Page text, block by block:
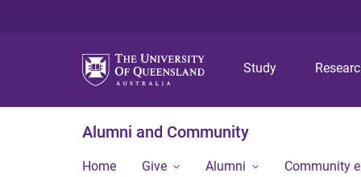
Study
Alumni and Community
Home Give Alumni Community